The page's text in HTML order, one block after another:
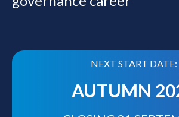
NEXT START DATE:
AUTUMN